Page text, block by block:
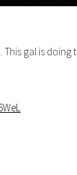
This gal is doing